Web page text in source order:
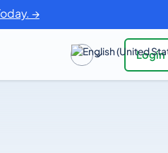
→
Login